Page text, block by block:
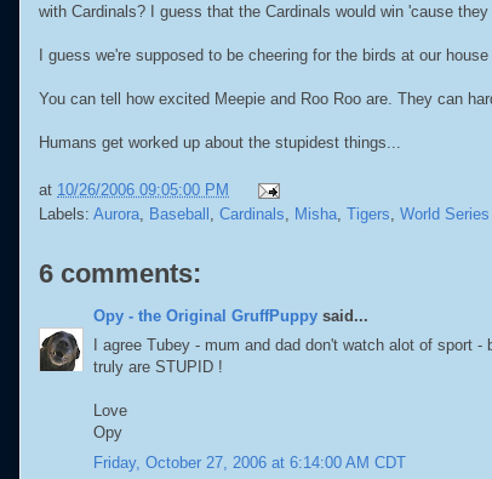
with Cardinals? I guess that the Cardinals would win 'cause
I guess we're supposed to be cheering for the birds at our
You can tell how excited Meepie and Roo Roo are. They can
Humans get worked up about the stupidest things...
at 10/26/2006 09:05:00 PM
Labels: Aurora Baseball Cardinals Misha Tigers World Series
6 comments:
Opy - the Original GruffPuppy said...
I agree Tubey - mum and dad don't watch alot of
truly are STUPID !
Love
Opy
Friday, October 27, 2006 at 6:14:00 AM CDT